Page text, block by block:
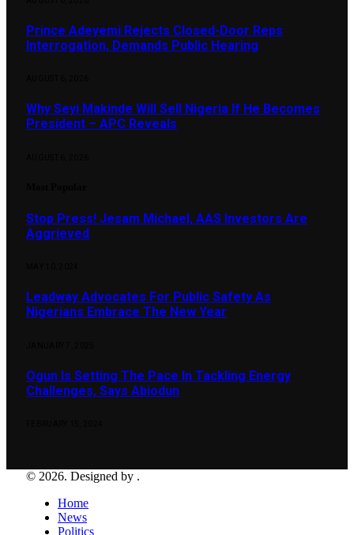
Prince Adeyemi Rejects Closed-Door Reps
Interrogation, Demands Public Hearing
Why Seyi Makinde Will Sell Nigeria If He Becomes
President – APC Reveals
Stop Press! Jesam Michael, AAS Investors Are
Aggrieved
Leadway Advocates For Public Safety As
Nigerians Embrace The New Year
Ogun Is Setting The Pace In Tackling Energy
Challenges, Says Abiodun
© 2026. Designed by .
Home
News
Politics